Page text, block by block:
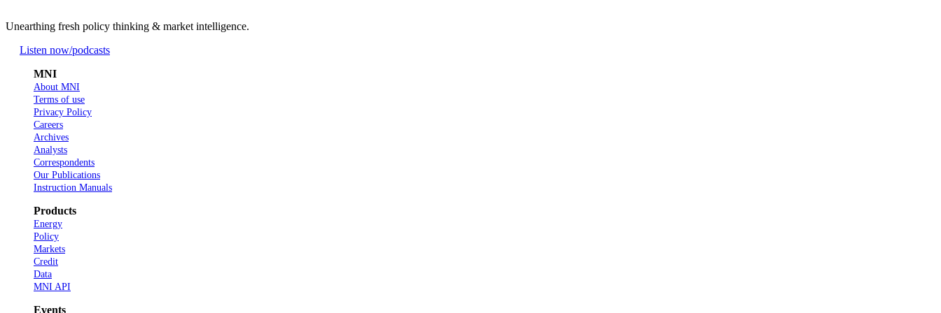
Unearthing fresh policy thinking & market intelligence.
Listen now/podcasts
MNI
About MNI
Terms of use
Privacy Policy
Careers
Archives
Analysts
Correspondents
Our Publications
Instruction Manuals
Products
Energy
Policy
Markets
Credit
Data
MNI API
Events